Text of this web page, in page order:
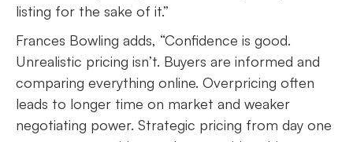
listing for the sake of it.”
Frances Bowling adds, “Confidence is good.
Unrealistic pricing isn’t. Buyers are informed and
comparing everything online. Overpricing often
leads to longer time on market and weaker
negotiating power. Strategic pricing from day one